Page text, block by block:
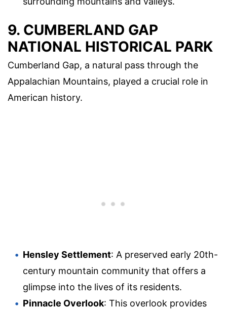
9. CUMBERLAND GAP
NATIONAL HISTORICAL PARK
Cumberland Gap, a natural pass through the
Appalachian Mountains, played a crucial role in
American history.
Hensley Settlement: A preserved early 20th-
century mountain community that offers a
glimpse into the lives of its residents.
Pinnacle Overlook: This overlook provides